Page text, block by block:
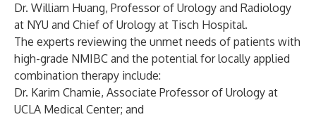
Dr. William Huang, Professor of Urology and Radiology
at NYU and Chief of Urology at Tisch Hospital.
The experts reviewing the unmet needs of patients with
high-grade NMIBC and the potential for locally applied
combination therapy include:
Dr. Karim Chamie, Associate Professor of Urology at
UCLA Medical Center; and